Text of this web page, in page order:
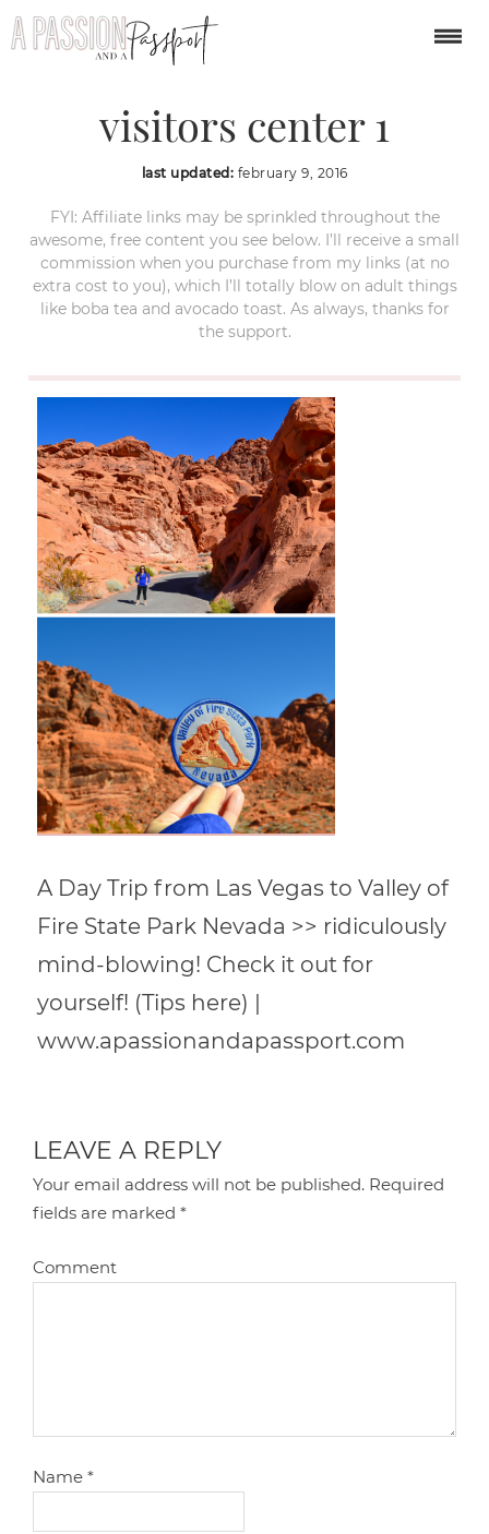
valley of fire nevada
visitors center 1
last updated: february 9, 2016
FYI: Affiliate links may be sprinkled throughout the
awesome, free content you see below. I’ll receive a small
commission when you purchase from my links (at no
extra cost to you), which I’ll totally blow on adult things
like boba tea and avocado toast. As always, thanks for
the support.
A Day Trip from Las Vegas to Valley of
Fire State Park Nevada >> ridiculously
mind-blowing! Check it out for
yourself! (Tips here) |
www.apassionandapassport.com
LEAVE A REPLY
Your email address will not be published. Required
fields are marked*
Comment
Name*